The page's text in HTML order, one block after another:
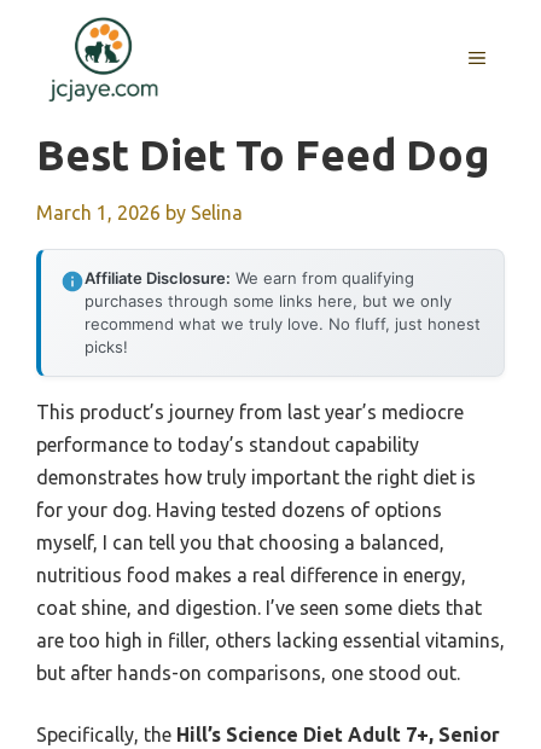
content
MENU
Best Diet To Feed Dog
March 1, 2026 by Selina
Affiliate Disclosure: We earn from qualifying
purchases through some links here, but we only
recommend what we truly love. No fluff, just honest
picks!
This product’s journey from last year’s mediocre
performance to today’s standout capability
demonstrates how truly important the right diet is
for your dog. Having tested dozens of options
myself, I can tell you that choosing a balanced,
nutritious food makes a real difference in energy,
coat shine, and digestion. I’ve seen some diets that
are too high in filler, others lacking essential vitamins,
but after hands-on comparisons, one stood out.
Specifically, the Hill’s Science Diet Adult 7+, Senior